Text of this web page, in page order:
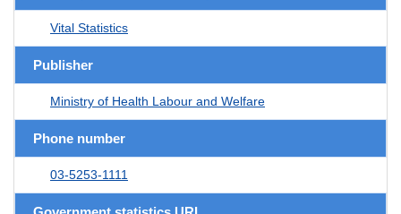
Vital Statistics
Publisher
Ministry of Health Labour and Welfare
Phone number
03-5253-1111